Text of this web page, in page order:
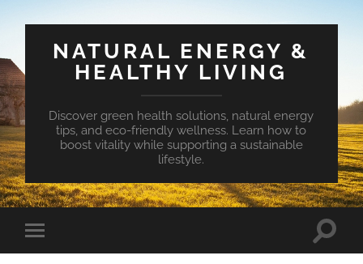
NATURAL ENERGY &
HEALTHY LIVING
Discover green health solutions, natural energy
tips, and eco-friendly wellness. Learn how to
boost vitality while supporting a sustainable
lifestyle.
Toggle
mobile
Toggle